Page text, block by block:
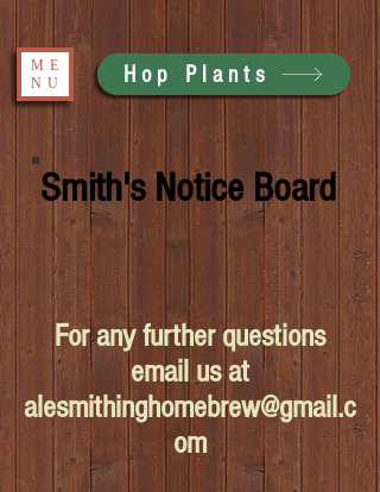
ME
NU
Hop Plants
Smith's Notice Board
For any further questions
email us at
alesmithinghomebrew@gmail.c
om